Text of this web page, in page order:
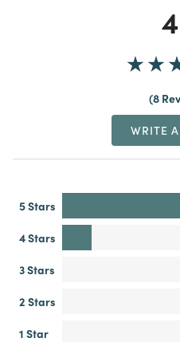
8
WRITE
5 Stars
4 Stars
3 Stars
2 Stars
1 Star